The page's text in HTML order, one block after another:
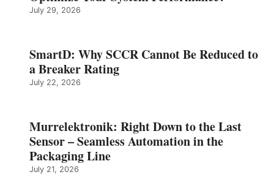
July 29, 2026
SmartD: Why SCCR Cannot Be Reduced to
a Breaker Rating
July 22, 2026
Murrelektronik: Right Down to the Last
Sensor – Seamless Automation in the
Packaging Line
July 21, 2026